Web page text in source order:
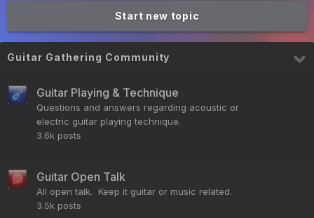
Start new topic
Guitar Gathering Community
Guitar Playing & Technique
Questions and answers regarding acoustic or
electric guitar playing technique.
3.6k posts
Guitar Open Talk
All open talk. Keep it guitar or music related.
3.5k posts